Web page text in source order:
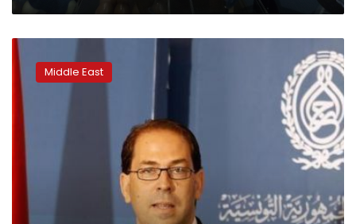
Tunisian
premier
names
government,
appoints
new
Middle East